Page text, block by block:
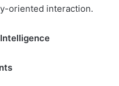
oriented interaction.